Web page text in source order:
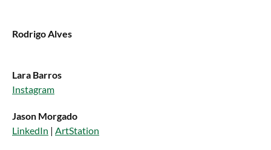
Rodrigo Alves
Lara Barros
Instagram
Jason Morgado
LinkedIn | ArtStation